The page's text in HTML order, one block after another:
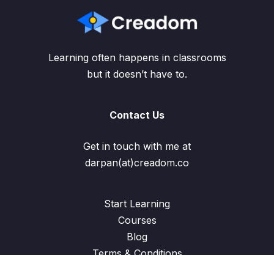
Learning often happens in classrooms
but it doesn’t have to.
Contact Us
Get in touch with me at
darpan(at)creadom.co
Start Learning
Courses
Blog